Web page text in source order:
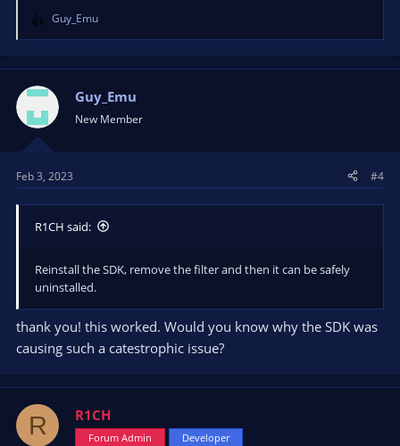
R
e
a
t
i
o
n
:
Guy_Emu
Guy_Emu
New Member
Feb 3, 2023 #4
R1CH said:
Reinstall the SDK, remove the filter and then it can be safely
uninstalled.
thank you! this worked. Would you know why the SDK was
causing such a catestrophic issue?
R R1CH
Forum Admin Developer